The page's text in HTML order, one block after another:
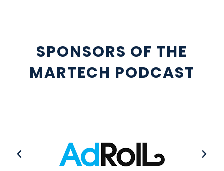
SPONSORS OF THE
MARTECH PODCAST